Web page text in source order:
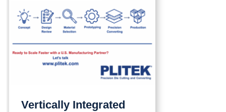
Vertically Integrated